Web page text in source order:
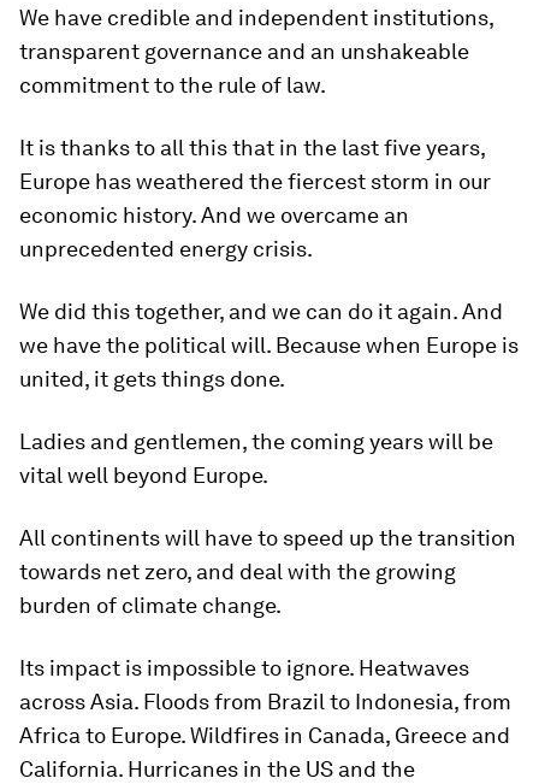
We have credible and independent institutions,
transparent governance and an unshakeable
commitment to the rule of law.
It is thanks to all this that in the last five years,
Europe has weathered the fiercest storm in our
economic history. And we overcame an
unprecedented energy crisis.
We did this together, and we can do it again. And
we have the political will. Because when Europe is
united, it gets things done.
Ladies and gentlemen, the coming years will be
vital well beyond Europe.
All continents will have to speed up the transition
towards net zero, and deal with the growing
burden of climate change.
Its impact is impossible to ignore. Heatwaves
across Asia. Floods from Brazil to Indonesia, from
Africa to Europe. Wildfires in Canada, Greece and
California. Hurricanes in the US and the